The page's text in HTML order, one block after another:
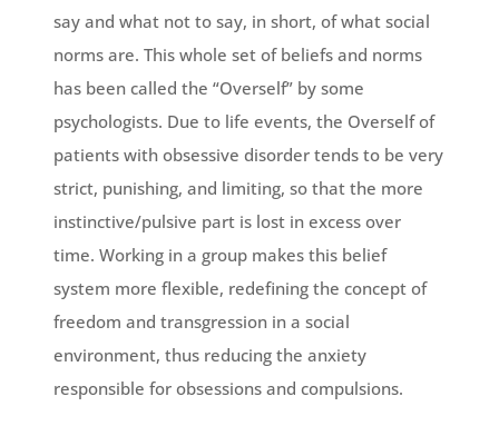
say and what not to say, in short, of what social
norms are. This whole set of beliefs and norms
has been called the “Overself” by some
psychologists. Due to life events, the Overself of
patients with obsessive disorder tends to be very
strict, punishing, and limiting, so that the more
instinctive/pulsive part is lost in excess over
time. Working in a group makes this belief
system more flexible, redefining the concept of
freedom and transgression in a social
environment, thus reducing the anxiety
responsible for obsessions and compulsions.